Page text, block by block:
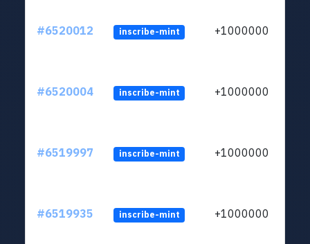
#6520012 inscribe-mint +1000000
#6520004 inscribe-mint +1000000
#6519997 inscribe-mint +1000000
#6519935 inscribe-mint +1000000